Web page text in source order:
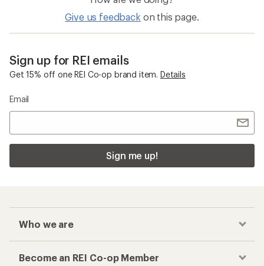
Give us feedback on this page.
Sign up for REI emails
Get 15% off one REI Co-op brand item. Details
Email
Sign me up!
Who we are
Become an REI Co-op Member